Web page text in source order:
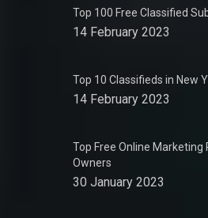
Top 100 Free Classified
14 February 2023
Top 10 Classifieds in New
14 February 2023
Top Free Online
Owners
30 January 2023